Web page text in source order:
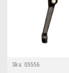
Sku: 05556